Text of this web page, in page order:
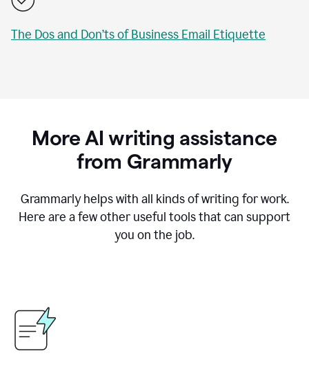
The Dos and Don’ts of Business Email Etiquette
More AI writing assistance
from Grammarly
Grammarly helps with all kinds of writing for work.
Here are a few other useful tools that can support
you on the job.